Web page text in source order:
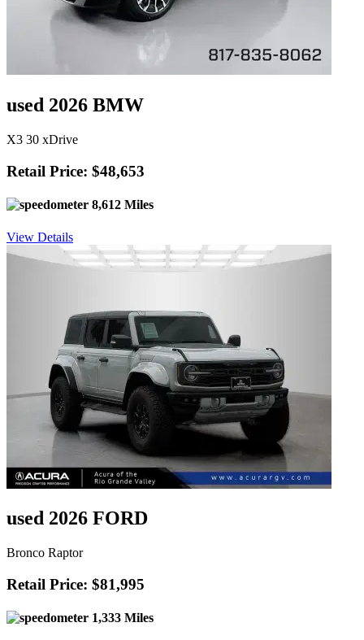
used 2026 BMW
X3 30 xDrive
Retail Price: $48,653
8,612 Miles
View Details
used 2026 FORD
Bronco Raptor
Retail Price: $81,995
1,333 Miles